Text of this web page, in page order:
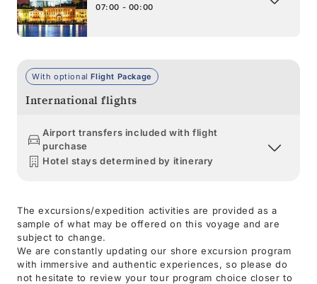
07:00 - 00:00
With optionalFlight Package
International flights
Airport transfers included with flight
purchase
Hotel stays determined by itinerary
The excursions/expedition activities are provided as a
sample of what may be offered on this voyage and are
subject to change.
We are constantly updating our shore excursion program
with immersive and authentic experiences, so please do
not hesitate to review your tour program choice closer to